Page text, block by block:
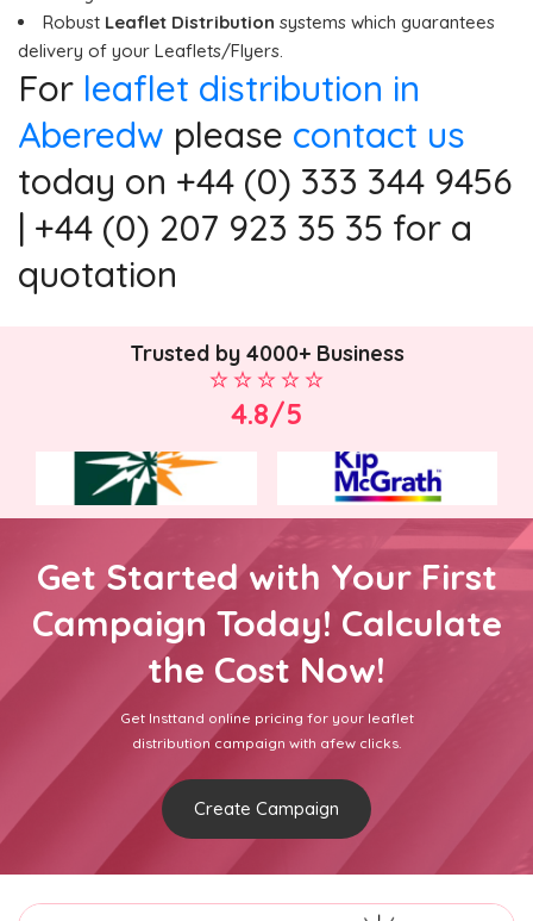
Robust Leaflet Distribution systems which guarantees
delivery of your Leaflets/Flyers.
For leaflet distribution in
Aberedw please contact us
today on +44 (0) 333 344 9456
| +44 (0) 207 923 35 35 for a
quotation
Trusted by 4000+ Business
4.8/5
Get Started with Your First
Campaign Today! Calculate
the Cost Now!
Get Insttand online pricing for your leaflet
distribution campaign with afew clicks.
Create Campaign